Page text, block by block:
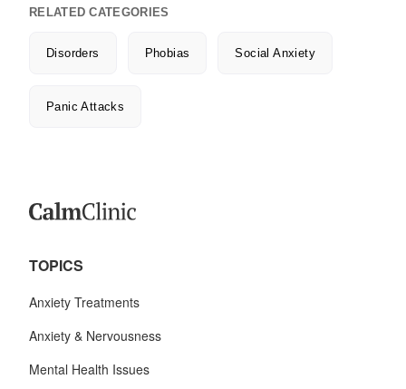
RELATED CATEGORIES
Disorders Phobias Social Anxiety
Panic Attacks
TOPICS
Anxiety Treatments
Anxiety & Nervousness
Mental Health Issues